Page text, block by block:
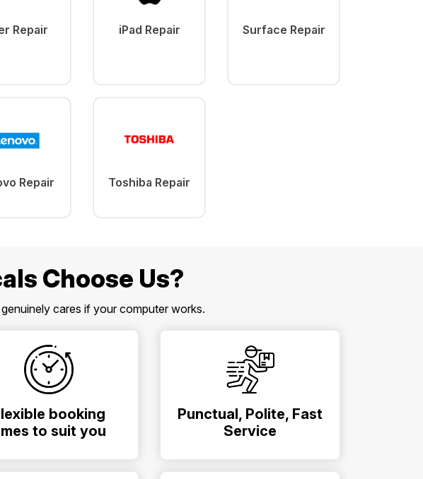
Repair iPad Repair Surface Repair
Repair Toshiba Repair
Choose Us?
cares if your computer works.
booking
to suit you
Punctual, Polite, Fast
Service